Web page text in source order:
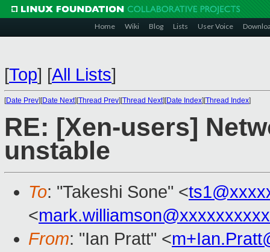
Home Wiki Blog Lists User Voice
[Top] [All Lists]
[Date Prev][Date Next][Thread Prev][Thread Next][Date Index][Thread Index]
RE: [Xen-users]
unstable
To: "Takeshi Sone" <
<
From: "Ian Pratt" <